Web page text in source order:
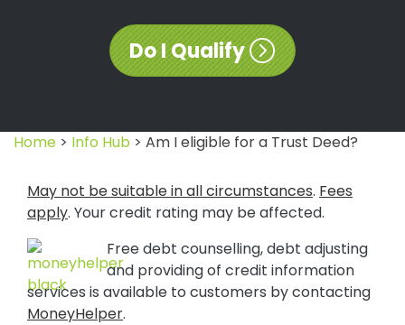
Do I Qualify
Home > Info Hub > Am I eligible for a Trust Deed?
May not be suitable in all circumstances. Fees
apply. Your credit rating may be affected.
Free debt counselling, debt adjusting
and providing of credit information
services is available to customers by contacting
MoneyHelper.